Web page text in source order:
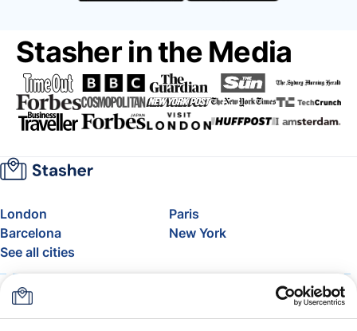
Stasher in the Media
London
Paris
Barcelona
New York
See all cities
About
FAQ
Support